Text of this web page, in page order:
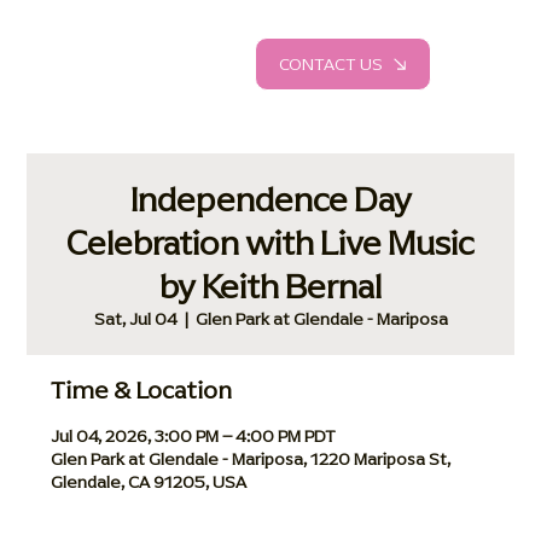
CONTACT US
Independence Day
Celebration with Live Music
by Keith Bernal
Sat, Jul 04
  |
Glen Park at Glendale - Mariposa
Time & Location
Jul 04, 2026, 3:00 PM – 4:00 PM PDT
Glen Park at Glendale - Mariposa, 1220 Mariposa St,
Glendale, CA 91205, USA